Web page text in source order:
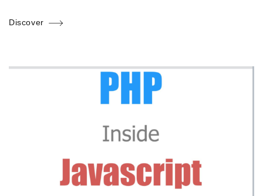
Discover